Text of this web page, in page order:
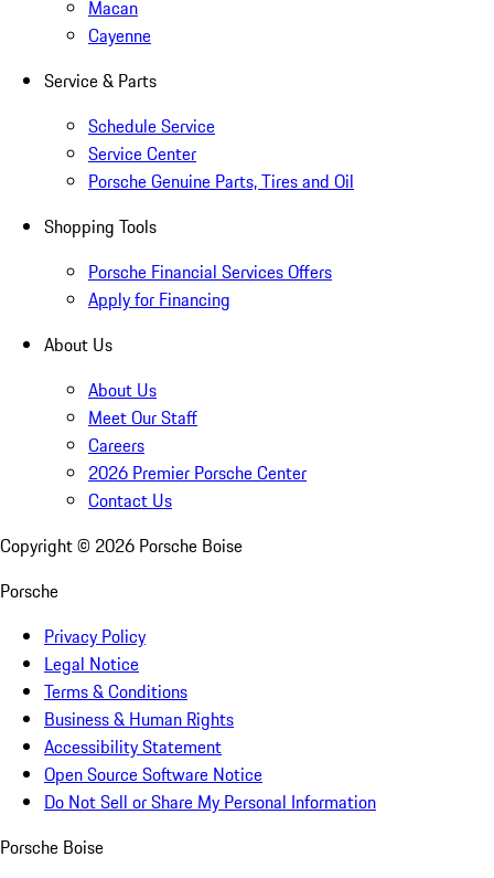
Macan
Cayenne
Service & Parts
Schedule Service
Service Center
Porsche Genuine Parts, Tires and Oil
Shopping Tools
Porsche Financial Services Offers
Apply for Financing
About Us
About Us
Meet Our Staff
Careers
2026 Premier Porsche Center
Contact Us
Copyright © 2026 Porsche Boise
Porsche
Privacy Policy
Legal Notice
Terms & Conditions
Business & Human Rights
Accessibility Statement
Open Source Software Notice
Do Not Sell or Share My Personal Information
Porsche Boise